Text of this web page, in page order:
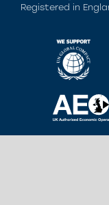
Registered in